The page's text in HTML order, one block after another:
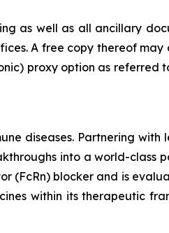
as well as all ancillary
A free copy thereof may
proxy option as referred
diseases. Partnering with
into a world-class
(FcRn) blocker and is
within its therapeutic